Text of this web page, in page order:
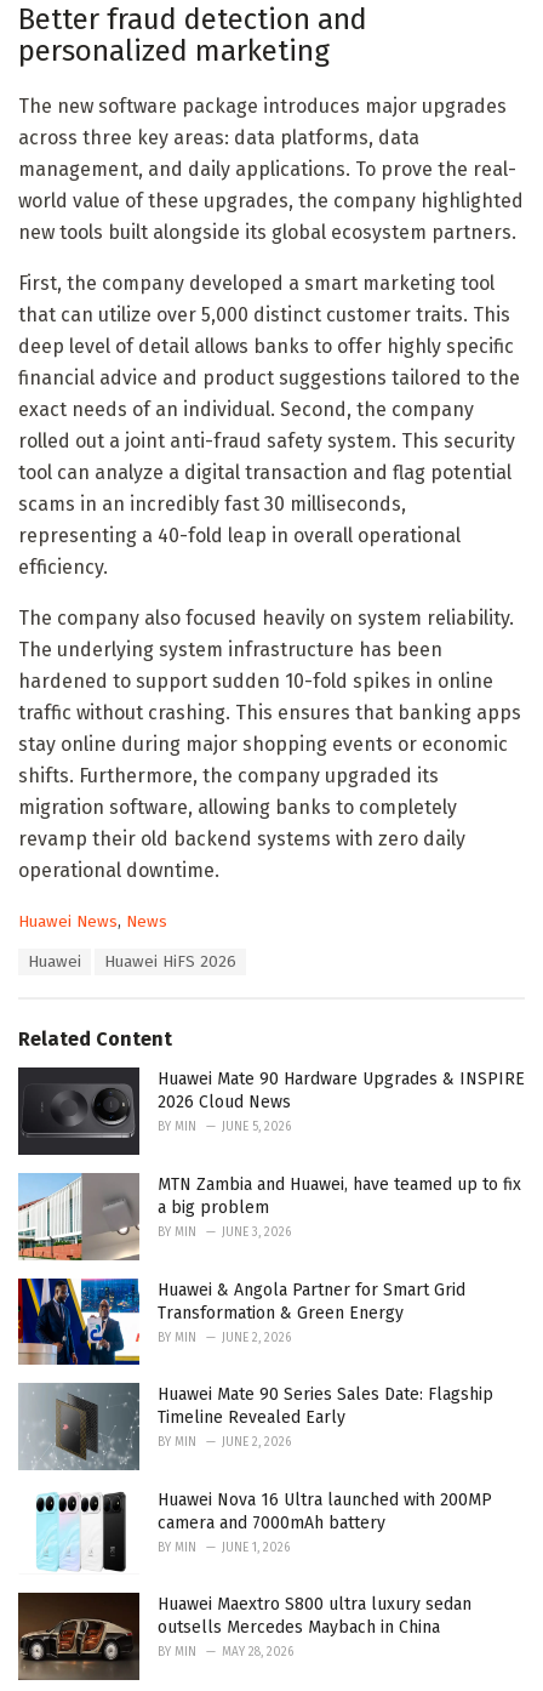
Better fraud detection and
personalized marketing
The new software package introduces major upgrades
across three key areas: data platforms, data
management, and daily applications. To prove the real-
world value of these upgrades, the company highlighted
new tools built alongside its global ecosystem partners.
First, the company developed a smart marketing tool
that can utilize over 5,000 distinct customer traits. This
deep level of detail allows banks to offer highly specific
financial advice and product suggestions tailored to the
exact needs of an individual. Second, the company
rolled out a joint anti-fraud safety system. This security
tool can analyze a digital transaction and flag potential
scams in an incredibly fast 30 milliseconds,
representing a 40-fold leap in overall operational
efficiency.
The company also focused heavily on system reliability.
The underlying system infrastructure has been
hardened to support sudden 10-fold spikes in online
traffic without crashing. This ensures that banking apps
stay online during major shopping events or economic
shifts. Furthermore, the company upgraded its
migration software, allowing banks to completely
revamp their old backend systems with zero daily
operational downtime.
C
o
r
i
Huawei News, News
:
Huawei Huawei HiFS 2026
Related Content
Huawei Mate 90 Hardware Upgrades & INSPIRE
2026 Cloud News
BY MIN JUNE 5, 2026
MTN Zambia and Huawei, have teamed up to fix
a big problem
BY MIN JUNE 3, 2026
Huawei & Angola Partner for Smart Grid
Transformation & Green Energy
BY MIN JUNE 2, 2026
Huawei Mate 90 Series Sales Date: Flagship
Timeline Revealed Early
BY MIN JUNE 2, 2026
Huawei Nova 16 Ultra launched with 200MP
camera and 7000mAh battery
BY MIN JUNE 1, 2026
Huawei Maextro S800 ultra luxury sedan
outsells Mercedes Maybach in China
BY MIN MAY 28, 2026